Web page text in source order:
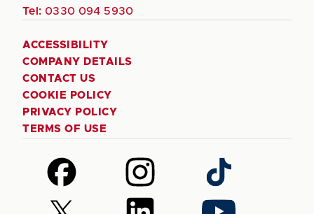
Tel: 0330 094 5930
ACCESSIBILITY
COMPANY DETAILS
CONTACT US
COOKIE POLICY
PRIVACY POLICY
TERMS OF USE
Follow
us
on
Follow
us
on
Follow
us
on
Follow Follow Follow